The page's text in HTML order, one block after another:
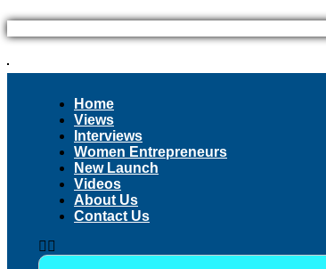
Skip
content
Home
Views
Interviews
Women Entrepreneurs
New Launch
Videos
About Us
Contact Us